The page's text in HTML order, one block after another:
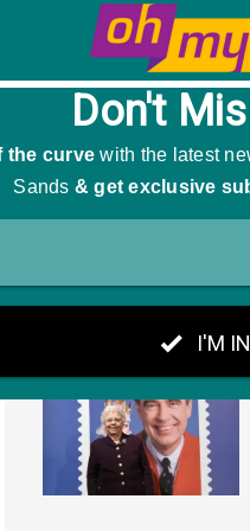
Body-Shaming Comments
THE BIG PICTURE